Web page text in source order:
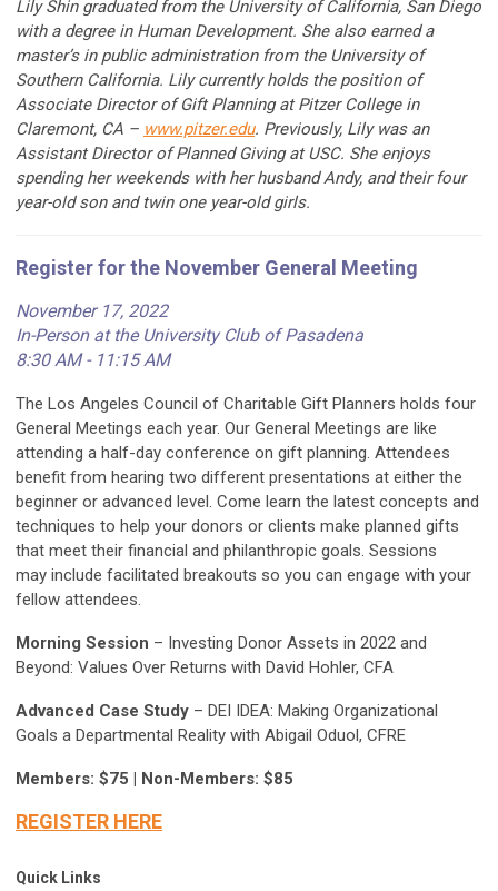
Lily Shin graduated from the University of California, San Diego
with a degree in Human Development. She also earned a
master’s in public administration from the University of
Southern California. Lily currently holds the position of
Associate Director of Gift Planning at Pitzer College in
Claremont, CA – www.pitzer.edu. Previously, Lily was an
Assistant Director of Planned Giving at USC. She enjoys
spending her weekends with her husband Andy, and their four
year-old son and twin one year-old girls.
Register for the November General Meeting
November 17, 2022
In-Person at the University Club of Pasadena
8:30 AM - 11:15 AM
The Los Angeles Council of Charitable Gift Planners holds four
General Meetings each year. Our General Meetings are like
attending a half-day conference on gift planning. Attendees
benefit from hearing two different presentations at either the
beginner or advanced level. Come learn the latest concepts and
techniques to help your donors or clients make planned gifts
that meet their financial and philanthropic goals. Sessions
may include facilitated breakouts so you can engage with your
fellow attendees.
Morning Session – Investing Donor Assets in 2022 and
Beyond: Values Over Returns with David Hohler, CFA
Advanced Case Study – DEI IDEA: Making Organizational
Goals a Departmental Reality with Abigail Oduol, CFRE
Members: $75 | Non-Members: $85
REGISTER HERE
Quick Links